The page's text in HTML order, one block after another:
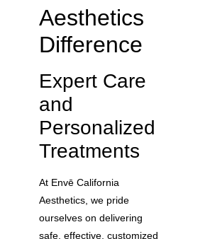
Aesthetics
Difference
Expert Care
and
Personalized
Treatments
At Envē California
Aesthetics, we pride
ourselves on delivering
safe, effective, customized